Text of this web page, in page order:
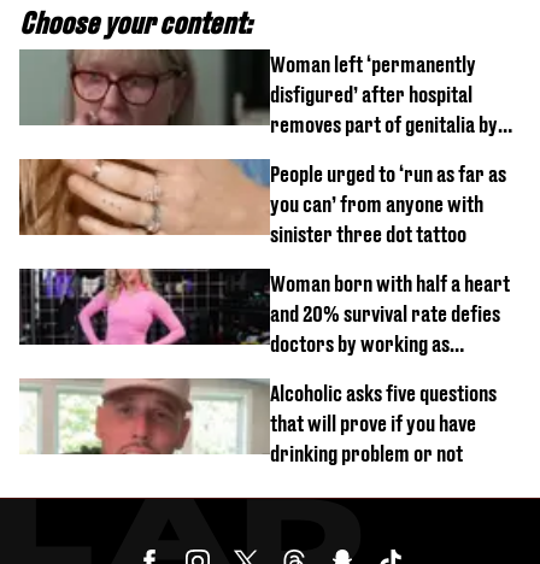
Choose your content:
Woman left ‘permanently
disfigured’ after hospital
removes part of genitalia by
People urged to ‘run as far as
you can’ from anyone with
sinister three dot tattoo
Woman born with half a heart
and 20% survival rate defies
doctors by working as
Alcoholic asks five questions
that will prove if you have
drinking problem or not